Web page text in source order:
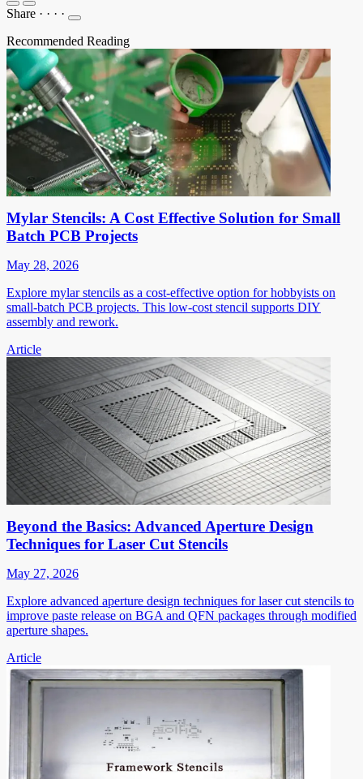
Share · · · ·
Recommended Reading
Mylar Stencils: A Cost Effective Solution for Small
Batch PCB Projects
May 28, 2026
Explore mylar stencils as a cost-effective option for hobbyists on
small-batch PCB projects. This low-cost stencil supports DIY
assembly and rework.
Article
Beyond the Basics: Advanced Aperture Design
Techniques for Laser Cut Stencils
May 27, 2026
Explore advanced aperture design techniques for laser cut stencils to
improve paste release on BGA and QFN packages through modified
aperture shapes.
Article